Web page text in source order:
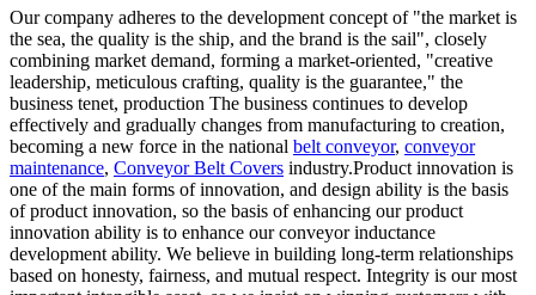
Our company adheres to the development concept of "the market is
the sea, the quality is the ship, and the brand is the sail", closely
combining market demand, forming a market-oriented, "creative
leadership, meticulous crafting, quality is the guarantee," the
business tenet, production The business continues to develop
effectively and gradually changes from manufacturing to creation,
becoming a new force in the national belt conveyor, conveyor
maintenance, Conveyor Belt Covers industry.Product innovation is
one of the main forms of innovation, and design ability is the basis
of product innovation, so the basis of enhancing our product
innovation ability is to enhance our conveyor inductance
development ability. We believe in building long-term relationships
based on honesty, fairness, and mutual respect. Integrity is our most